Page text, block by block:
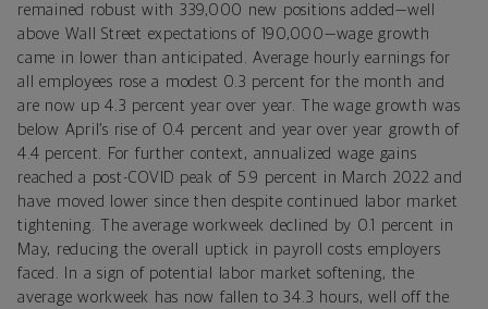
remained robust with 339,000 new positions added—well
above Wall Street expectations of 190,000—wage growth
came in lower than anticipated. Average hourly earnings for
all employees rose a modest 0.3 percent for the month and
are now up 4.3 percent year over year. The wage growth was
below April’s rise of 0.4 percent and year over year growth of
4.4 percent. For further context, annualized wage gains
reached a post-COVID peak of 5.9 percent in March 2022 and
have moved lower since then despite continued labor market
tightening.
The average workweek declined by 0.1 percent in
May, reducing the overall uptick in payroll costs employers
faced. In a sign of potential labor market softening, the
average workweek has now fallen to 34.3 hours, well off the